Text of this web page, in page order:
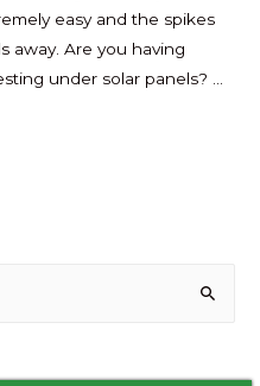
easy and the spikes
away. Are you having
under solar panels? …